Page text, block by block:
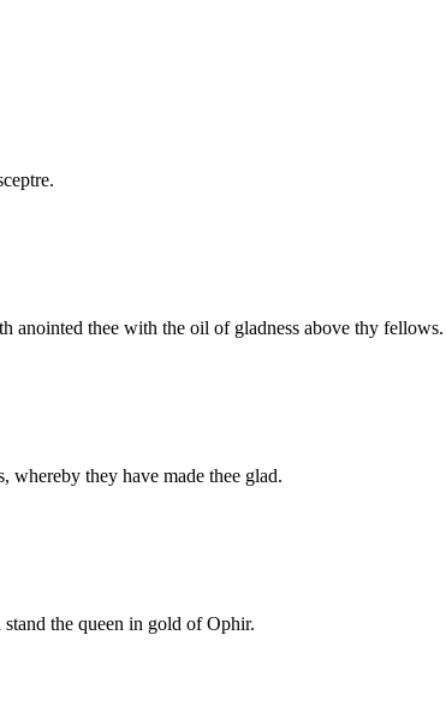
anointed thee with the oil of gladness above thy fellows.
whereby they have made thee glad.
the queen in gold of Ophir.